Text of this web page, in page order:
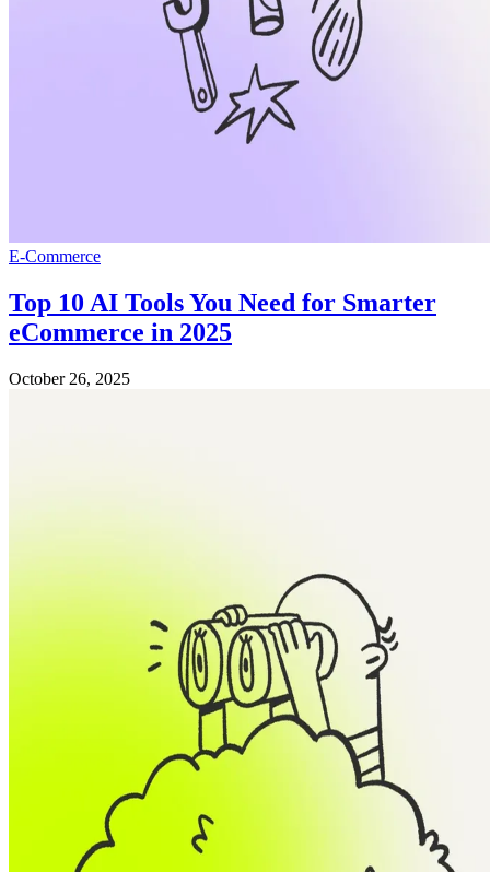
E-Commerce
Top 10 AI Tools You Need for Smarter
eCommerce in 2025
October 26, 2025